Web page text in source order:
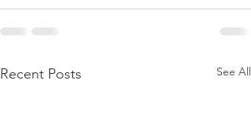
Recent Posts See All